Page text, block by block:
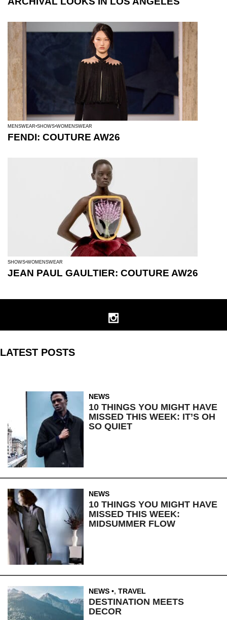
MENSWEAR SHOWS WOMENSWEAR
FENDI: COUTURE AW26
SHOWS WOMENSWEAR
JEAN PAUL GAULTIER: COUTURE AW26
LATEST POSTS
NEWS
10 THINGS YOU MIGHT HAVE
MISSED THIS WEEK: IT’S OH
SO QUIET
NEWS
10 THINGS YOU MIGHT HAVE
MISSED THIS WEEK:
MIDSUMMER FLOW
NEWS , TRAVEL
DESTINATION MEETS
DECOR